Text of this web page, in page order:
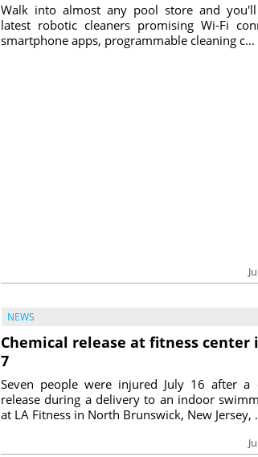
Walk into almost any pool store and
latest robotic cleaners promising Wi-Fi
smartphone apps, programmable cleaning c...
NEWS
Chemical release at fitness center
7
Seven people were injured July 16 after a
release during a delivery to an indoor
at LA Fitness in North Brunswick, New Jersey,